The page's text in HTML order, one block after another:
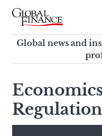
Skip
contentGlobal Finance
Global news and
corporate finance
Global news and
this
site,
enter
Regulation